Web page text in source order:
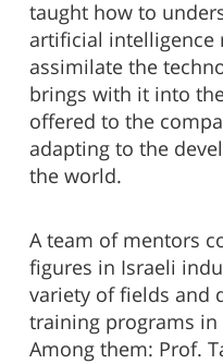
taught how to
artificial intelligence
assimilate the
brings with it into
offered to the
adapting to the
the world.
A team of mentors
figures in Israeli
variety of fields and
training programs
Among them: Prof.